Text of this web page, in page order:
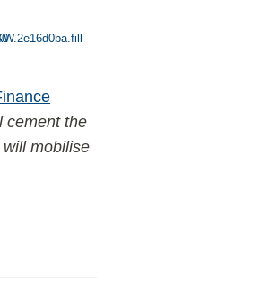
cement the
mobilise